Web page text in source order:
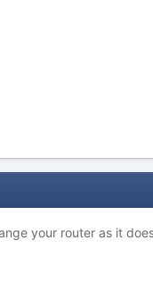
your router as it